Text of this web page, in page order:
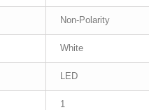
Non-Polarity
White
LED
1